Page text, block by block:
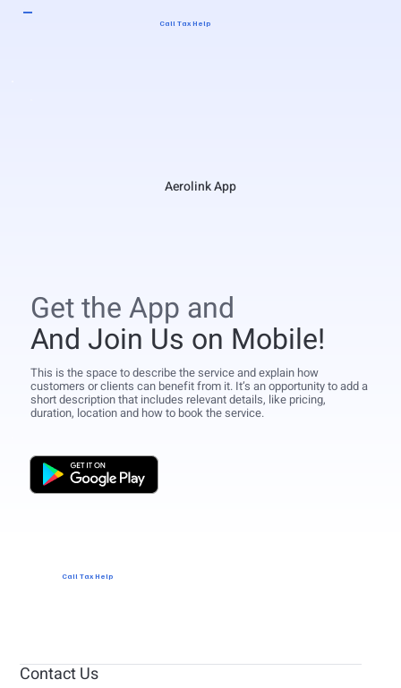
Call Tax Help
Aerolink App
Get the App and
And Join Us on Mobile!
This is the space to describe the service and explain how
customers or clients can benefit from it. It’s an opportunity to add a
short description that includes relevant details, like pricing,
duration, location and how to book the service.
Call Tax Help
Contact Us